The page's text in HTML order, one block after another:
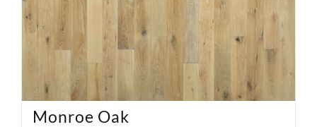
Monroe Oak